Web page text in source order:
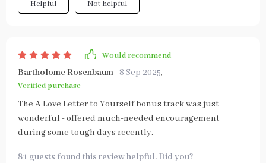
Helpful Not helpful
Would recommend
Bartholome Rosenbaum 8 Sep 2025,
Verified purchase
The A Love Letter to Yourself bonus track was just
wonderful - offered much-needed encouragement
during some tough days recently.
81 guests found this review helpful. Did you?